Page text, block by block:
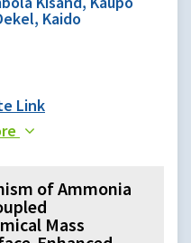
Kaido
Link
of Ammonia
Mass